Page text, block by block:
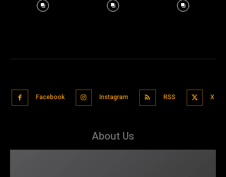
Facebook Instagram RSS X
About Us